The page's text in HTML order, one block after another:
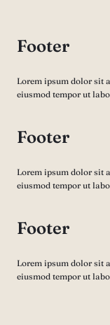
Footer
Lorem ipsum dolor sit
eiusmod tempor ut
Footer
Lorem ipsum dolor sit
eiusmod tempor ut
Footer
Lorem ipsum dolor sit
eiusmod tempor ut